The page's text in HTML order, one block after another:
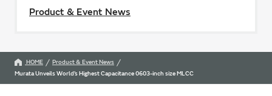
Product & Event News
HOME
Product & Event News
Murata Unveils World’s Highest Capacitance 0603-inch size MLCC